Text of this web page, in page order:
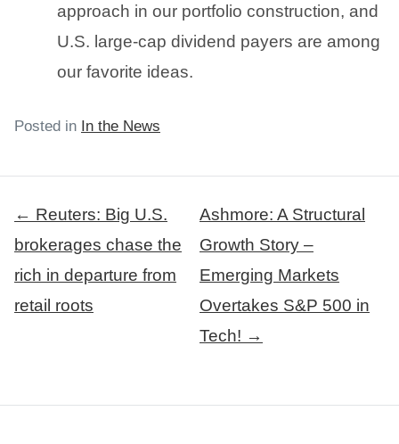
approach in our portfolio construction, and
U.S. large-cap dividend payers are among
our favorite ideas.
Posted in In the News
Post
navigation
← Reuters: Big U.S.
brokerages chase the
rich in departure from
retail roots
Ashmore: A Structural
Growth Story –
Emerging Markets
Overtakes S&P 500 in
Tech! →